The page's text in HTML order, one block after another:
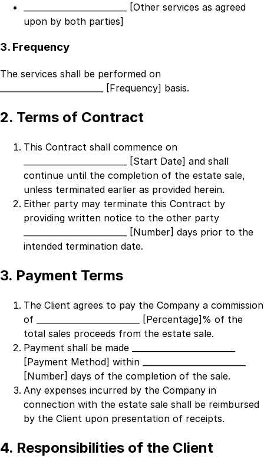
_________________________ [Other services as agreed
upon by both parties]
3. Frequency
The services shall be performed on
_________________________ [Frequency] basis.
2. Terms of Contract
This Contract shall commence on
_________________________ [Start Date] and shall
continue until the completion of the estate sale,
unless terminated earlier as provided herein.
Either party may terminate this Contract by
providing written notice to the other party
_________________________ [Number] days prior to the
intended termination date.
3. Payment Terms
The Client agrees to pay the Company a commission
of
_________________________ [Percentage]% of the
total sales proceeds from the estate sale.
Payment shall be made
[Payment Method] within
[Number] days of the completion of the sale.
Any expenses incurred by the Company in
connection with the estate sale shall be reimbursed
by the Client upon presentation of receipts.
4. Responsibilities of the Client